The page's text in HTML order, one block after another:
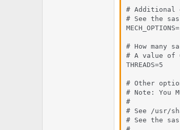
# Additional
# See the
# How many
# A value of
THREADS=5
# Other
# Note: You
#
# See /usr/
# See the